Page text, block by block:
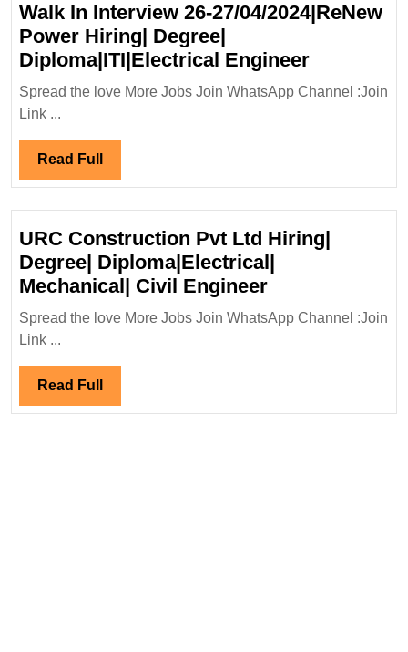
Walk In Interview 26-27/04/2024|ReNew
Power Hiring| Degree|
Diploma|ITI|Electrical EngineerWalk
In
Degree|
Spread the love More Jobs Join WhatsApp Channel :Join
Link ...
Read Full Read
Full
URC Construction Pvt Ltd Hiring|
Degree| Diploma|Electrical|
Mechanical| Civil EngineerURC
Construction
Pvt
Spread the love More Jobs Join WhatsApp Channel :Join
Link ...
Read Full Read
Full